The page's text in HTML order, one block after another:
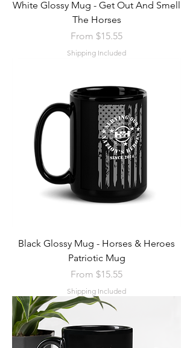
White Glossy Mug - Get Out And Smell
The Horses
From $15.55
Sale Price
Shipping Included
Black Glossy Mug - Horses & Heroes
Patriotic Mug
From $15.55
Sale Price
Shipping Included